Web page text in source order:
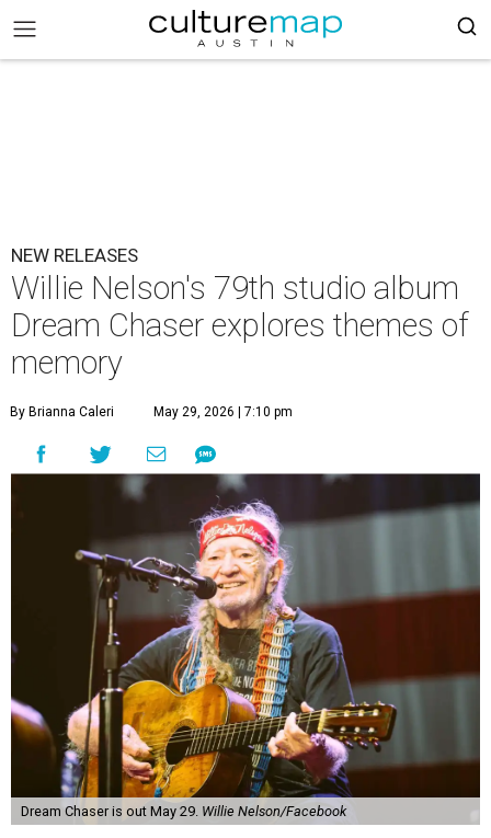
NEW RELEASES
Willie Nelson's 79th studio album
Dream Chaser explores themes of
memory
By Brianna Caleri May 29, 2026 | 7:10 pm
Dream Chaser is out May 29. Willie Nelson/Facebook